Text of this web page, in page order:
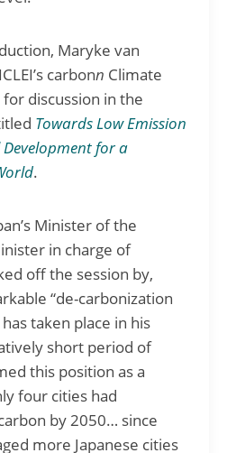
Maryke van
carbonn Climate
discussion in the
Towards Low Emission
for a
.
Minister of the
in charge of
off the session by,
“de-carbonization
taken place in his
short period of
this position as a
four cities had
by 2050… since
more Japanese cities